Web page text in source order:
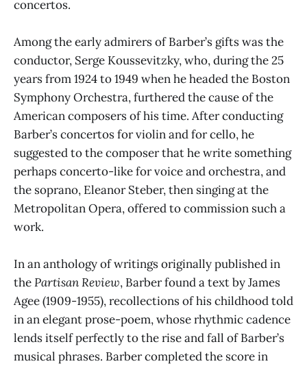
concertos.
Among the early admirers of Barber’s gifts was the
conductor, Serge Koussevitzky, who, during the 25
years from 1924 to 1949 when he headed the Boston
Symphony Orchestra, furthered the cause of the
American composers of his time. After conducting
Barber’s concertos for violin and for cello, he
suggested to the composer that he write something
perhaps concerto-like for voice and orchestra, and
the soprano, Eleanor Steber, then singing at the
Metropolitan Opera, offered to commission such a
work.
In an anthology of writings originally published in
thePartisan Review, Barber found a text by James
Agee (1909-1955), recollections of his childhood told
in an elegant prose-poem, whose rhythmic cadence
lends itself perfectly to the rise and fall of Barber’s
musical phrases. Barber completed the score in